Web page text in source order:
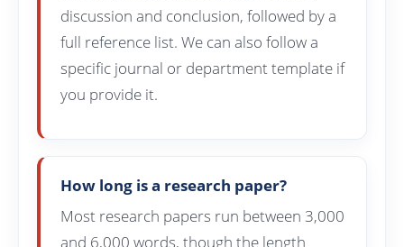
discussion and conclusion, followed by a
full reference list. We can also follow a
specific journal or department template if
you provide it.
How long is a research paper?
Most research papers run between 3,000
and 6,000 words, though the length